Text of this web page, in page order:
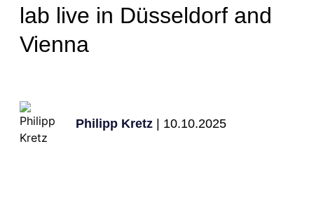
lab live in Düsseldorf and
Vienna
Philipp Kretz| 10.10.2025